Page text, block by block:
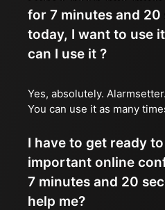
for 7 minutes and
today, I want to use
can I use it ?
Yes, absolutely.
You can use it as many
I have to get ready
important online
7 minutes and 20
help me?